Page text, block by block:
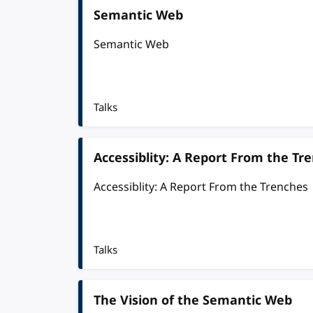
Semantic Web
Semantic Web
Talks
Accessiblity: A Report From the
Accessiblity: A Report From the Trenches
Talks
The Vision of the Semantic Web